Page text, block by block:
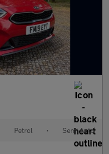
Petrol • Semi Auto